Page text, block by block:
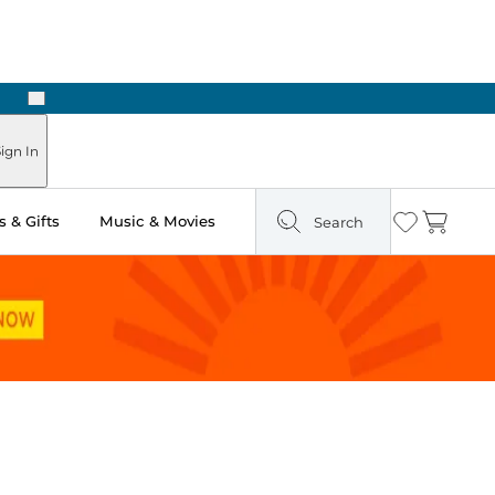
Next
In
& Gifts Music & Movies Search Wishlist
Cart